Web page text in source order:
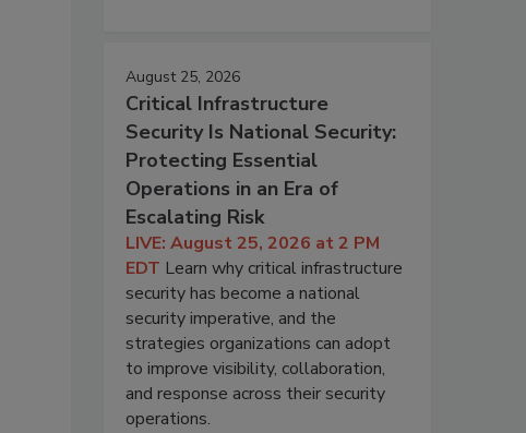
August 25, 2026
Critical Infrastructure
Security Is National Security:
Protecting Essential
Operations in an Era of
Escalating Risk
LIVE: August 25, 2026 at 2 PM
EDT Learn why critical infrastructure
security has become a national
security imperative, and the
strategies organizations can adopt
to improve visibility, collaboration,
and response across their security
operations.